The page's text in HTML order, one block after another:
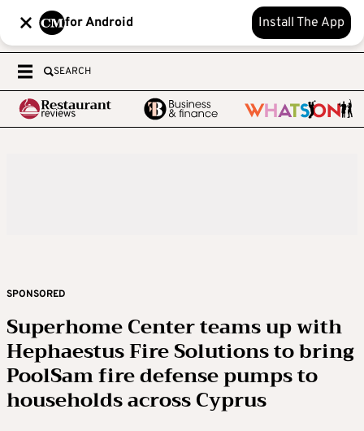
for Android Install The App
SEARCH
SPONSORED
Superhome Center teams up with
Hephaestus Fire Solutions to bring
PoolSam fire defense pumps to
households across Cyprus